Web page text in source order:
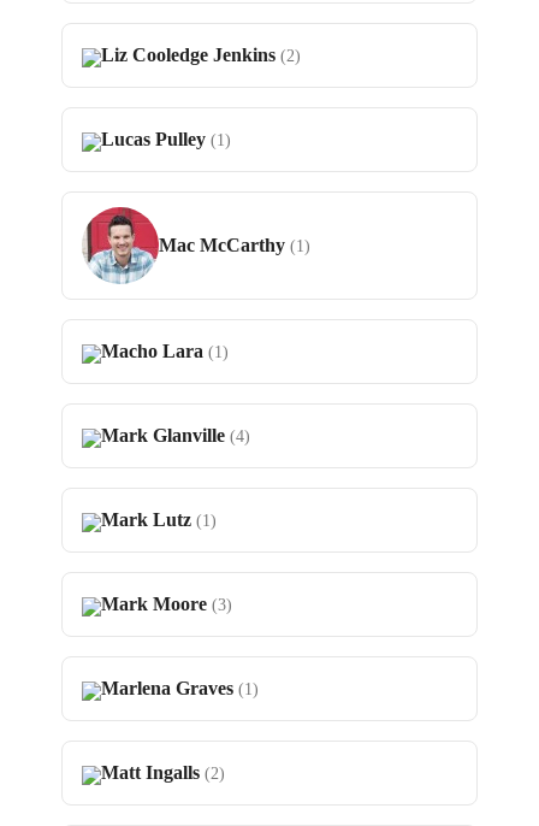
Liz Cooledge Jenkins (2)
Lucas Pulley (1)
Mac McCarthy (1)
Macho Lara (1)
Mark Glanville (4)
Mark Lutz (1)
Mark Moore (3)
Marlena Graves (1)
Matt Ingalls (2)